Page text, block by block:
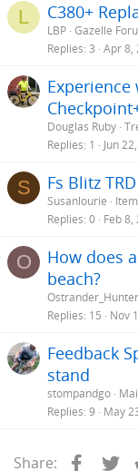
L C380+
LBP Gazelle
Replies 3 Apr 8,
Douglas Ruby
Replies 1 Jun
S Fs Blitz
Susanlourie
Replies 0 Feb 8,
O
How does
beach?
Ostrander_Hunter
Replies 15 Nov
Feedback
stand
stompandgo
Replies 9 May
Share: